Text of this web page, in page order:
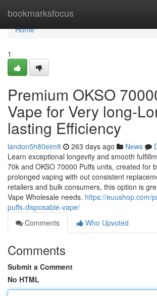
bookmarksfocus
Home
Home
1
Premium OKSO
Vape for Very long-
lasting Efficiency
landon5h80eim8 263 days ago News
Learn exceptional longevity and smooth
70k and OKSO 70000 Puffs units, created for
prolonged vaping with out consistent
retailers and bulk consumers, this option is
Vape Wholesale needs. https://euushop.com/
puffs-disposable-vape/
Comments
Who Upvoted
Comments
Submit a Comment
No HTML